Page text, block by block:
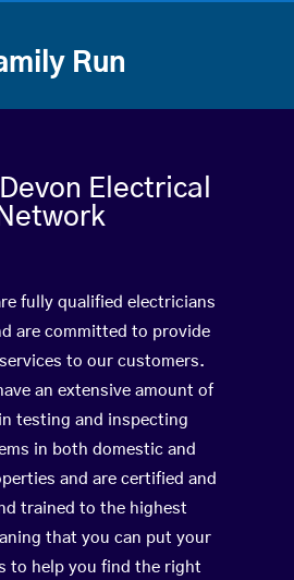
Run
Electrical
Network
fully qualified electricians
are committed to provide
to our customers.
an extensive amount of
testing and inspecting
in both domestic and
and are certified and
trained to the highest
that you can put your
to help you find the right